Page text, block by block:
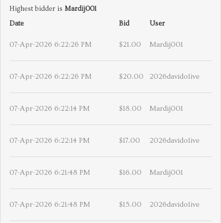
Highest bidder is Mardij001
Date
Bid User
07-Apr-2026 6:22:26 PM $21.00 Mardij001
07-Apr-2026 6:22:26 PM $20.00 2026davidolive
07-Apr-2026 6:22:14 PM $18.00 Mardij001
07-Apr-2026 6:22:14 PM $17.00 2026davidolive
07-Apr-2026 6:21:48 PM $16.00 Mardij001
07-Apr-2026 6:21:48 PM $15.00 2026davidolive